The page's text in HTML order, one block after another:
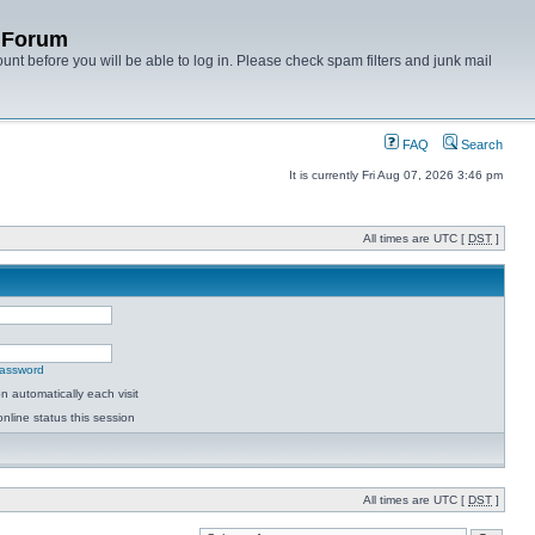
before you will be able to log in. Please check spam filters and junk mail
FAQ Search
It is currently Fri Aug 07, 2026 3:46 pm
All times are UTC [ DST ]
automatically each visit
status this session
All times are UTC [ DST ]